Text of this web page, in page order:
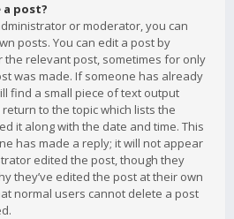
post?
or moderator, you can
posts. You can edit a post by
the relevant post, sometimes for only
was made. If someone has already
find a small piece of text output
to the topic which lists the
it along with the date and time. This
has made a reply; it will not appear
edited the post, though they
they’ve edited the post at their own
normal users cannot delete a post